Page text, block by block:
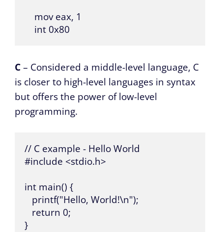
    mov eax, 1
    int 0x80
C– Considered a middle-level language, C
is closer to high-level languages in syntax
but offers the power of low-level
programming.
// C example - Hello World
#include <stdio.h>
int main() {
   printf("Hello, World!\n");
   return 0;
}